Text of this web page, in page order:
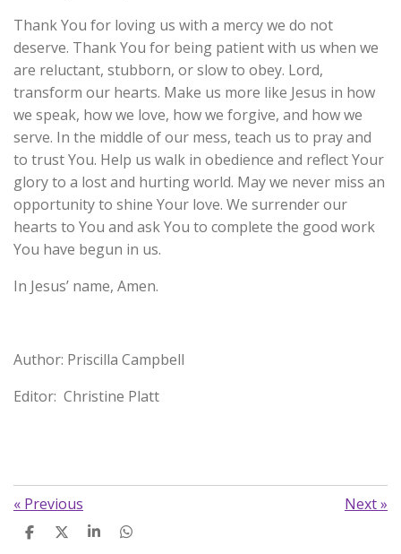
Thank You for loving us with a mercy we do not
deserve. Thank You for being patient with us when we
are reluctant, stubborn, or slow to obey. Lord,
transform our hearts. Make us more like Jesus in how
we speak, how we love, how we forgive, and how we
serve. In the middle of our mess, teach us to pray and
to trust You. Help us walk in obedience and reflect Your
glory to a lost and hurting world. May we never miss an
opportunity to shine Your love. We surrender our
hearts to You and ask You to complete the good work
You have begun in us.
In Jesus’ name, Amen.
Author: Priscilla Campbell
Editor: Christine Platt
« Previous Next»
S
S
S
S